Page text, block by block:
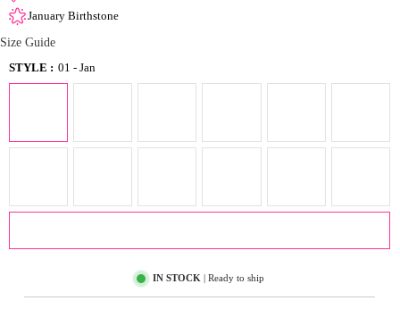
January Birthstone
Size Guide
STYLE : 01 - Jan
IN STOCK | Ready to ship